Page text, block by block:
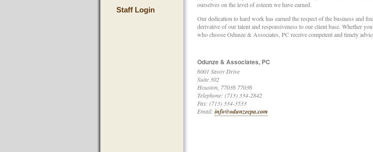
Staff Login
ourselves on the level of esteem we have earned.
Our dedication to hard work has earned the respect of the business and
derivative of our talent and responsiveness to our client base. Whether
who choose Odunze & Associates, PC receive competent and timely
Odunze & Associates, PC
6001 Savoy Drive
Suite 302
Houston, 77036 77036
Telephone: (713) 334-2842
Fax: (713) 334-3533
Email: info@odunzecpa.com